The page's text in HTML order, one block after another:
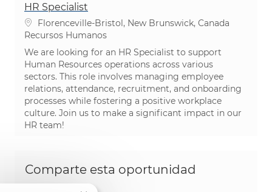
HR Specialist
Ubicación
Florenceville-Bristol, New Brunswick, Canada
Categoría
Recursos Humanos
We are looking for an HR Specialist to support
Human Resources operations across various
sectors. This role involves managing employee
relations, attendance, recruitment, and onboarding
processes while fostering a positive workplace
culture. Join us to make a significant impact in our
HR team!
Comparte esta oportunidad